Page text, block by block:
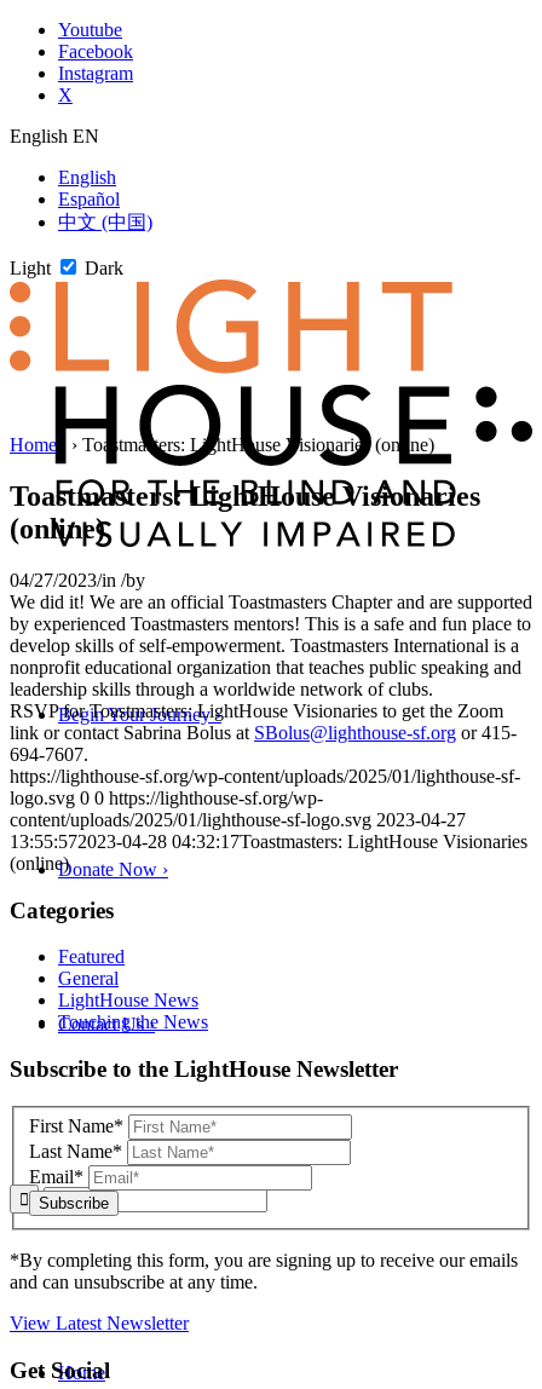
Skip
content
Youtube
Facebook
Instagram
X
English EN
English
Español
中文 (中国)
Light Dark
Begin Your Journey›
Donate Now ›
Contact Us›
Home
Skip
newsletter
Home › Toastmasters: LightHouse Visionaries (online)
Toastmasters: LightHouse Visionaries
(online)
04/27/2023/in /by
We did it! We are an official Toastmasters Chapter and are supported
by experienced Toastmasters mentors! This is a safe and fun place to
develop skills of self-empowerment. Toastmasters International is a
nonprofit educational organization that teaches public speaking and
leadership skills through a worldwide network of clubs.
RSVP for Toastmasters: LightHouse Visionaries to get the Zoom
link or contact Sabrina Bolus at SBolus@lighthouse-sf.org or 415-
694-7607.
https://lighthouse-sf.org/wp-content/uploads/2025/01/lighthouse-sf-
logo.svg 0 0 https://lighthouse-sf.org/wp-
content/uploads/2025/01/lighthouse-sf-logo.svg 2023-04-27
13:55:572023-04-28 04:32:17Toastmasters: LightHouse Visionaries
(online)
Categories
Featured
General
LightHouse News
Touching the News
Skip
footer
Subscribe to the LightHouse Newsletter
First Name*
Last Name*
Email*
*By completing this form, you are signing up to receive our emails
and can unsubscribe at any time.
View Latest Newsletter
Back
Get Social